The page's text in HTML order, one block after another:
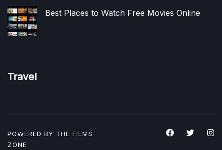
Best Places to Watch Free Movies Online
Travel
POWERED BY THE FILMS
ZONE